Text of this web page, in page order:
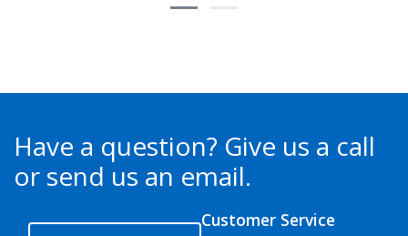
Have a question? Give us a call
or send us an email.
Customer Service